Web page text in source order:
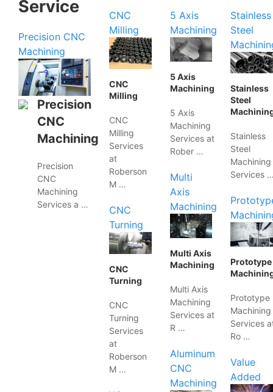
Service
Precision CNC
Machining
Precision
CNC
Machining
Precision
CNC
Machining
Services a …
CNC
Milling
CNC
Milling
CNC
Milling
Services
at
Roberson
M …
CNC
Turning
CNC
Turning
CNC
Turning
Services
at
Roberson
M …
5 Axis
Machining
5 Axis
Machining
5 Axis
Machining
Services at
Rober …
Multi
Axis
Machining
Multi Axis
Machining
Multi Axis
Machining
Services at
R …
Aluminum
CNC
Machining
Stainless
Steel
Stainless
Steel
Stainless
Steel
Machining
Services
Prototype
Prototype
Machining
Services
Ro …
Value
Added